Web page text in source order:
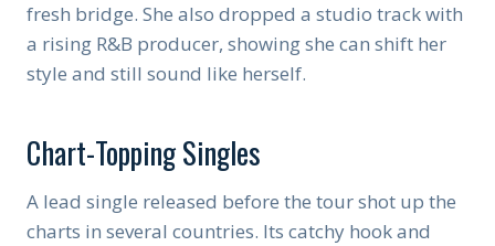
fresh bridge. She also dropped a studio track with
a rising R&B producer, showing she can shift her
style and still sound like herself.
Chart-Topping Singles
A lead single released before the tour shot up the
charts in several countries. Its catchy hook and